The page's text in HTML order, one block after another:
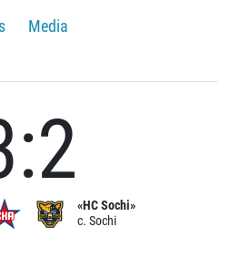
Media
«HC Sochi»
c. Sochi